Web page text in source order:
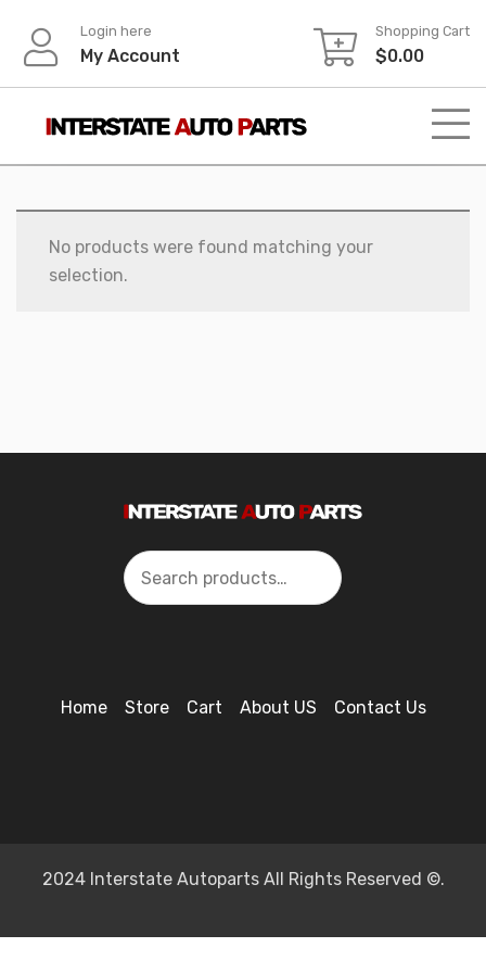
content
Login here
My Account
Shopping Cart
$0.00
No products were found matching your
selection.
Search
Home Store Cart About US Contact Us
2024 Interstate Autoparts All Rights Reserved ©.